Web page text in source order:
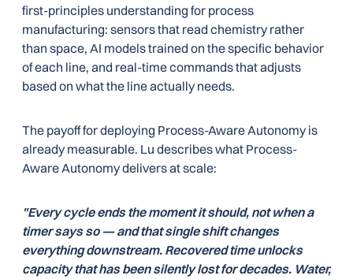
first-principles understanding for process
manufacturing: sensors that read chemistry rather
than space, AI models trained on the specific behavior
of each line, and real-time commands that adjusts
based on what the line actually needs.
The payoff for deploying Process-Aware Autonomy is
already measurable. Lu describes what Process-
Aware Autonomy delivers at scale:
"Every cycle ends the moment it should, not when a
timer says so — and that single shift changes
everything downstream. Recovered time unlocks
capacity that has been silently lost for decades. Water,